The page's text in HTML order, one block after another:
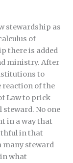
stewardship as
of
there is added
ministry. After
to
reaction of the
Law to prick
No one
in a way that
in that
many steward
what